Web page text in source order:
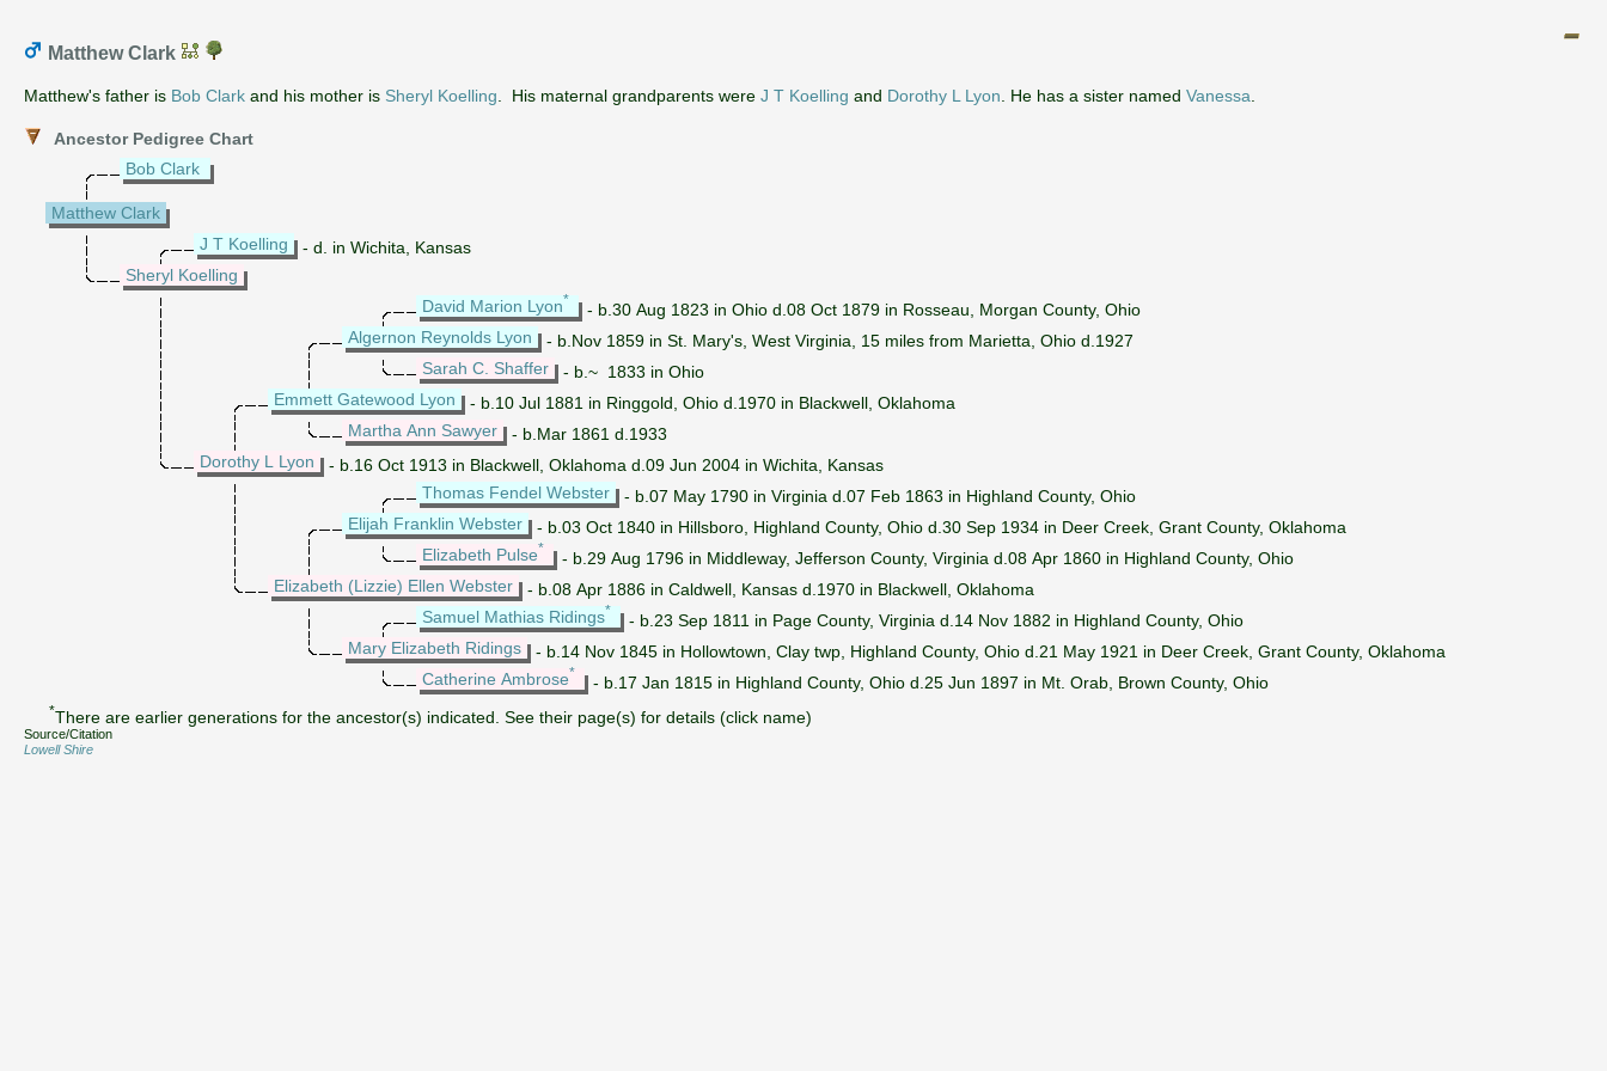
Matthew Clark
Matthew's father is Bob Clark and his mother is Sheryl Koelling . His maternal grandparents were J T Koelling and Dorothy L Lyon . He has a sister named Vanessa
Ancestor Pedigree Chart
Bob Clark
Matthew Clark
J T Koelling
- d. in Wichita, Kansas
Sheryl Koelling
David Marion Lyon*
- b.30 Aug 1823 in Ohio d.08 Oct 1879 in Rosseau, Morgan County, Ohio
Algernon Reynolds Lyon
- b.Nov 1859 in St. Mary's, West Virginia, 15 miles from Marietta, Ohio d.1927
Sarah C. Shaffer
- b.~ 1833 in Ohio
Emmett Gatewood Lyon
- b.10 Jul 1881 in Ringgold, Ohio d.1970 in Blackwell, Oklahoma
Martha Ann Sawyer
- b.Mar 1861 d.1933
Dorothy L Lyon
- b.16 Oct 1913 in Blackwell, Oklahoma d.09 Jun 2004 in Wichita, Kansas
Thomas Fendel Webster
- b.07 May 1790 in Virginia d.07 Feb 1863 in Highland County, Ohio
Elijah Franklin Webster
- b.03 Oct 1840 in Hillsboro, Highland County, Ohio d.30 Sep 1934 in Deer Creek, Grant County, Oklahoma
Elizabeth Pulse*
- b.29 Aug 1796 in Middleway, Jefferson County, Virginia d.08 Apr 1860 in Highland County, Ohio
Elizabeth (Lizzie) Ellen Webster
- b.08 Apr 1886 in Caldwell, Kansas d.1970 in Blackwell, Oklahoma
Samuel Mathias Ridings*
- b.23 Sep 1811 in Page County, Virginia d.14 Nov 1882 in Highland County, Ohio
Mary Elizabeth Ridings
- b.14 Nov 1845 in Hollowtown, Clay twp, Highland County, Ohio d.21 May 1921 in Deer Creek, Grant County, Oklahoma
Catherine Ambrose*
- b.17 Jan 1815 in Highland County, Ohio d.25 Jun 1897 in Mt. Orab, Brown County, Ohio
*There are earlier generations for the ancestor(s) indicated. See their page(s) for details (click name)
Source/Citation
Lowell Shire